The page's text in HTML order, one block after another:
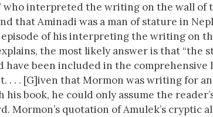
who interpreted the writing on the wall of
that Aminadi was a man of stature in
of his interpreting the writing on
the most likely answer is that “the
been included in the comprehensive
. . . [G]iven that Mormon was writing for
book, he could only assume the
quotation of Amulek’s cryptic